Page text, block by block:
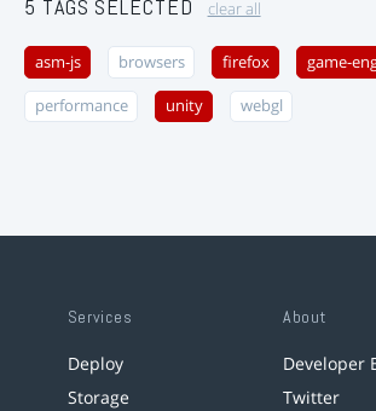
5 TAGS SELECTED clear all
asm-js browsers firefox game-
performance unity webgl
Services
Deploy
Storage
About
Developer
Twitter